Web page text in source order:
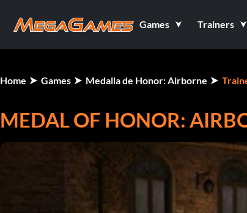
Games Trainers
Home Games Medalla de Honor: Airborne
MEDAL OF HONOR: